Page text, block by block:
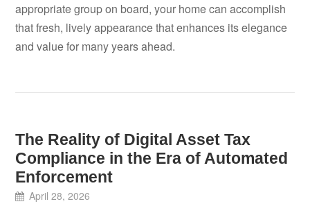
appropriate group on board, your home can accomplish
that fresh, lively appearance that enhances its elegance
and value for many years ahead.
The Reality of Digital Asset Tax
Compliance in the Era of Automated
Enforcement
April 28, 2026